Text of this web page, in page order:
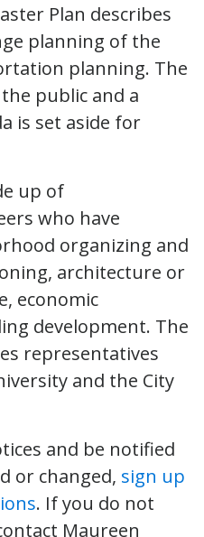
Plan describes
planning of the
planning. The
public and a
is set aside for
up of
who have
organizing and
architecture or
economic
development. The
representatives
and the City
and be notified
or changed, sign up
. If you do not
Maureen